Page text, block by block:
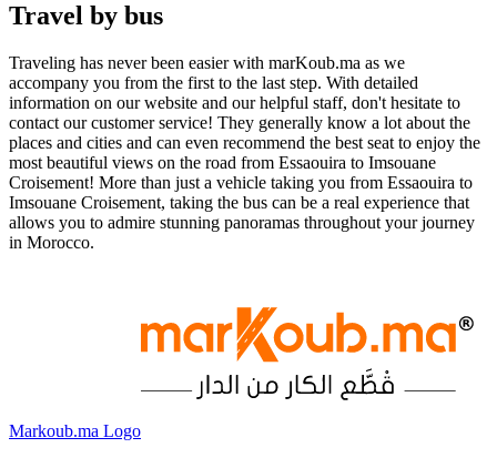
Travel by bus
Traveling has never been easier with marKoub.ma as we
accompany you from the first to the last step. With detailed
information on our website and our helpful staff, don't hesitate to
contact our customer service! They generally know a lot about the
places and cities and can even recommend the best seat to enjoy the
most beautiful views on the road from Essaouira to Imsouane
Croisement! More than just a vehicle taking you from Essaouira to
Imsouane Croisement, taking the bus can be a real experience that
allows you to admire stunning panoramas throughout your journey
in Morocco.
Markoub.ma Logo